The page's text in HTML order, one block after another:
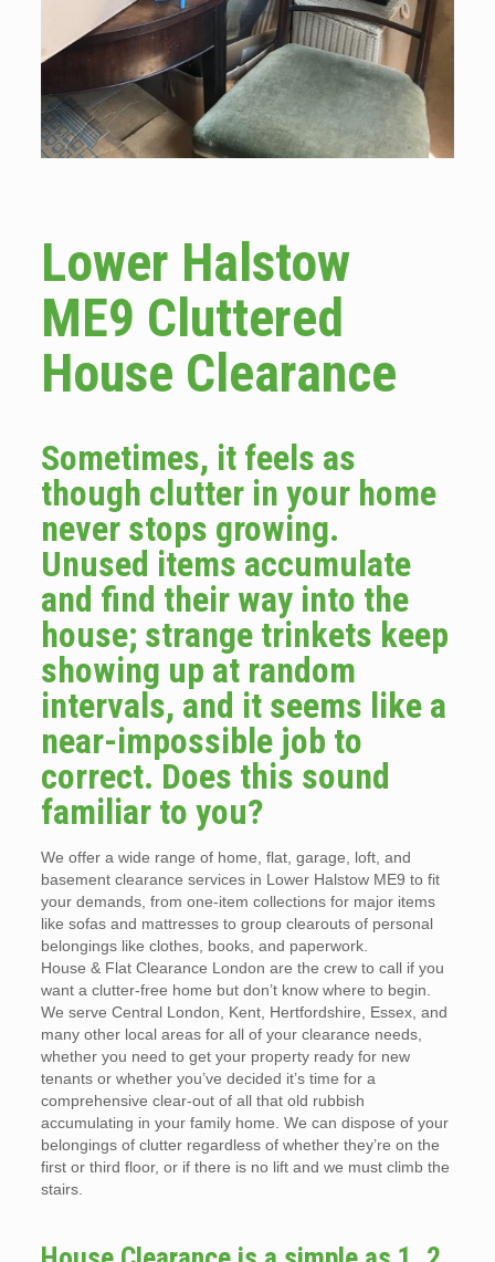
Lower Halstow
ME9 Cluttered
House Clearance
Sometimes, it feels as
though clutter in your home
never stops growing.
Unused items accumulate
and find their way into the
house; strange trinkets keep
showing up at random
intervals, and it seems like a
near-impossible job to
correct. Does this sound
familiar to you?
We offer a wide range of home, flat, garage, loft, and
basement clearance services in Lower Halstow ME9 to fit
your demands, from one-item collections for major items
like sofas and mattresses to group clearouts of personal
belongings like clothes, books, and paperwork.
House & Flat Clearance London are the crew to call if you
want a clutter-free home but don’t know where to begin.
We serve Central London, Kent, Hertfordshire, Essex, and
many other local areas for all of your clearance needs,
whether you need to get your property ready for new
tenants or whether you’ve decided it’s time for a
comprehensive clear-out of all that old rubbish
accumulating in your family home. We can dispose of your
belongings of clutter regardless of whether they’re on the
first or third floor, or if there is no lift and we must climb the
stairs.